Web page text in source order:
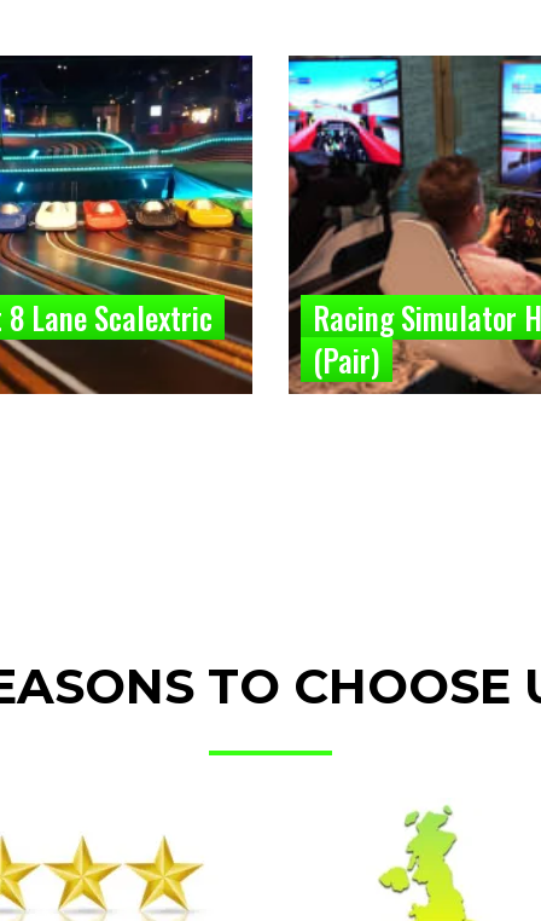
Lane Scalextric
Racing Simulator
(Pair)
TO CHOOSE